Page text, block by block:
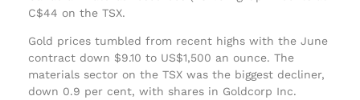
C$44 on the TSX.
Gold prices tumbled from recent highs with the June
contract down $9.10 to US$1,500 an ounce. The
materials sector on the TSX was the biggest decliner,
down 0.9 per cent, with shares in Goldcorp Inc.